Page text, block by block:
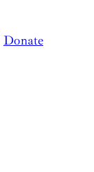
Donate